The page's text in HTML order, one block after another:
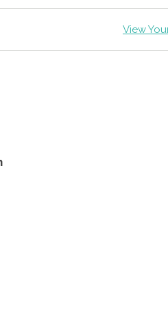
View